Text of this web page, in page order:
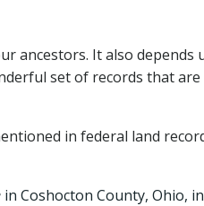
ancestors. It also depends
set of records that
in federal land
in Coshocton County, Ohio,